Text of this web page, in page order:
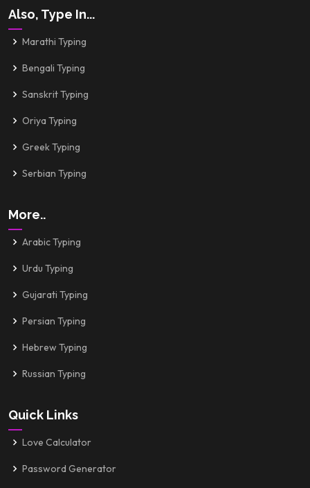
Also, Type In...
Marathi Typing
Bengali Typing
Sanskrit Typing
Oriya Typing
Greek Typing
Serbian Typing
More..
Arabic Typing
Urdu Typing
Gujarati Typing
Persian Typing
Hebrew Typing
Russian Typing
Quick Links
Love Calculator
Password Generator